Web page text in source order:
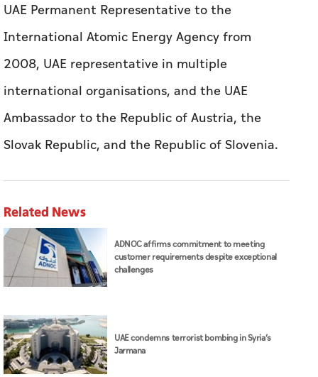
UAE Permanent Representative to the
International Atomic Energy Agency from
2008, UAE representative in multiple
international organisations, and the UAE
Ambassador to the Republic of Austria, the
Slovak Republic, and the Republic of Slovenia.
Related News
ADNOC affirms commitment to meeting
customer requirements despite exceptional
challenges
UAE condemns terrorist bombing in Syria’s
Jarmana